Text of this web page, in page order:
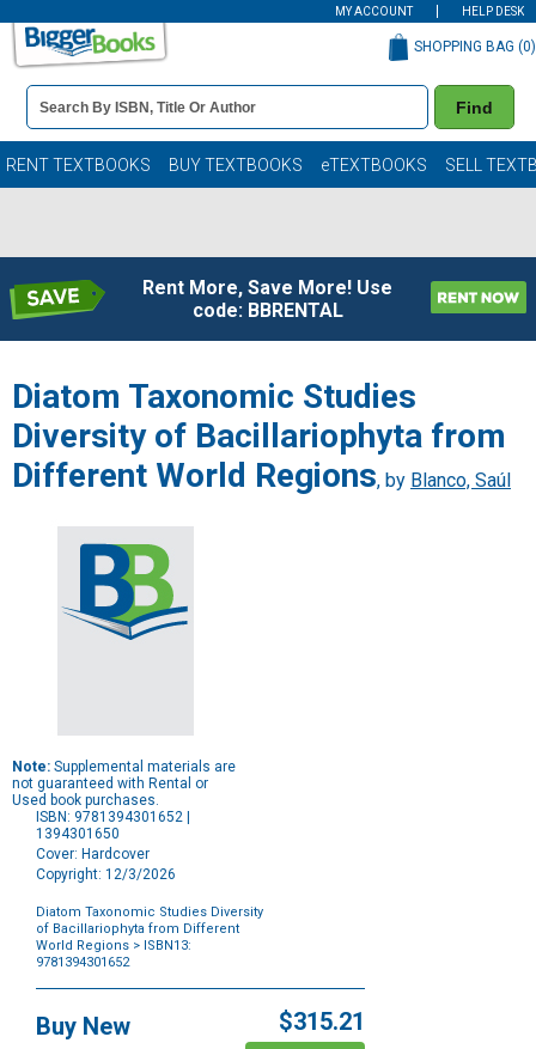
MY ACCOUNT HELP DESK
Book
Details
Search
Bar
Find
SHOPPING BAG (0)
RENT TEXTBOOKS BUY TEXTBOOKS eTEXTBOOKS SELL
Rent More, Save More! Use
code: BBRENTAL
Diatom Taxonomic Studies
Diversity of Bacillariophyta from
Different World Regions, by Blanco, Saúl
Note: Supplemental materials are
not guaranteed with Rental or
Used book purchases.
ISBN: 9781394301652 |
1394301650
Cover: Hardcover
Copyright: 12/3/2026
Diatom Taxonomic Studies Diversity
of Bacillariophyta from Different
World Regions > ISBN13:
9781394301652
Options
Buy New $315.21